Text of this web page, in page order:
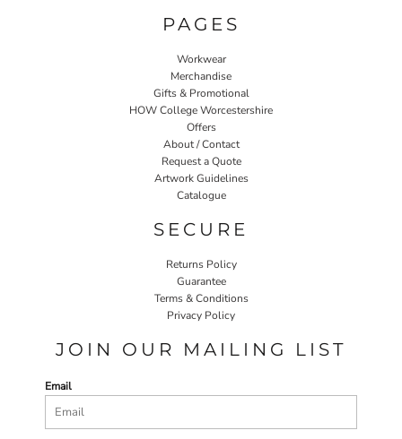
PAGES
Workwear
Merchandise
Gifts & Promotional
HOW College Worcestershire
Offers
About / Contact
Request a Quote
Artwork Guidelines
Catalogue
SECURE
Returns Policy
Guarantee
Terms & Conditions
Privacy Policy
JOIN OUR MAILING LIST
Email